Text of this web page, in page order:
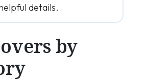
details.
by